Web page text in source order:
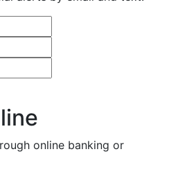
online banking or